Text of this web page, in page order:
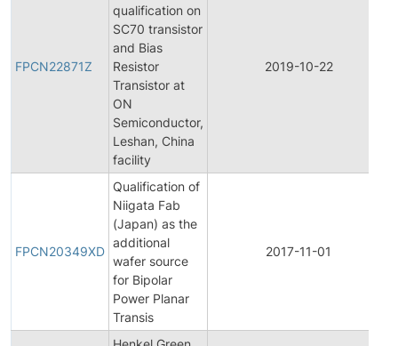
FPCN22871Z
qualification on
SC70 transistor
and Bias
Resistor
Transistor at
ON
Semiconductor,
Leshan, China
facility
2019-10-22
FPCN20349XD
Qualification of
Niigata Fab
(Japan) as the
additional
wafer source
for Bipolar
Power Planar
Transis
2017-11-01